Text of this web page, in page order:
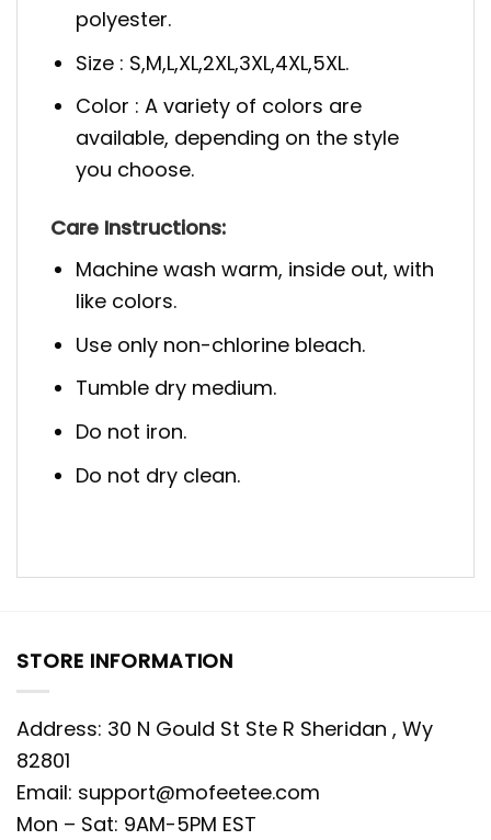
polyester.
Size : S,M,L,XL,2XL,3XL,4XL,5XL.
Color : A variety of colors are
available, depending on the style
you choose.
Care Instructions:
Machine wash warm, inside out, with
like colors.
Use only non-chlorine bleach.
Tumble dry medium.
Do not iron.
Do not dry clean.
STORE INFORMATION
Address: 30 N Gould St Ste R Sheridan , Wy
82801
Email: support@mofeetee.com
Mon – Sat: 9AM-5PM EST